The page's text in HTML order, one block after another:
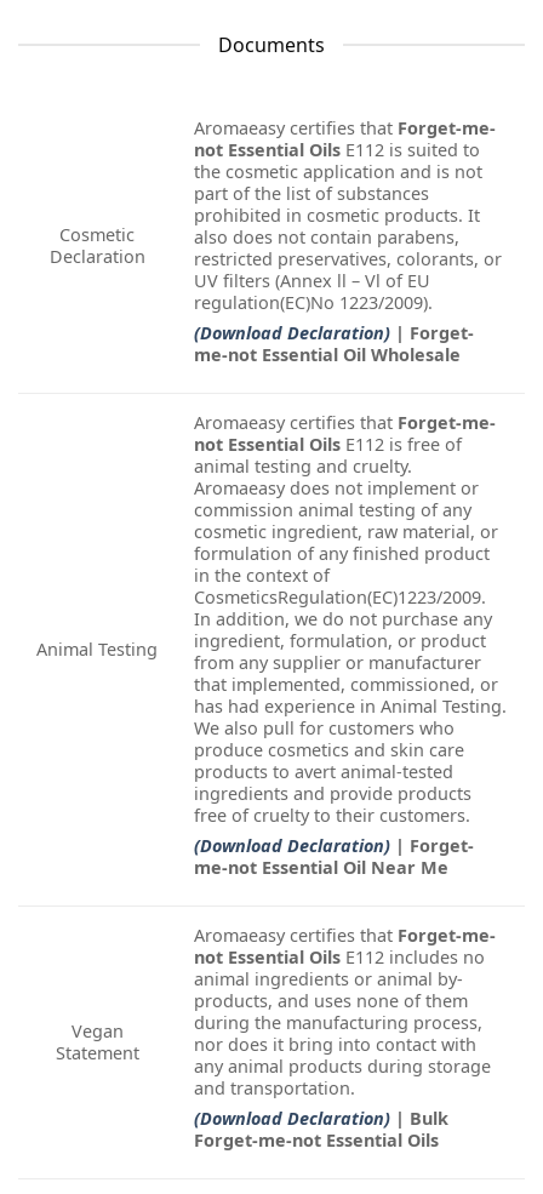
Documents
Cosmetic
Declaration
Aromaeasy certifies that Forget-me-
not Essential Oils E112 is suited to
the cosmetic application and is not
part of the list of substances
prohibited in cosmetic products. It
also does not contain parabens,
restricted preservatives, colorants, or
UV filters (Annex ll – Vl of EU
regulation(EC)No 1223/2009).
(Download Declaration) | Forget-
me-not Essential Oil Wholesale
Animal Testing
Aromaeasy certifies that Forget-me-
not Essential Oils E112 is free of
animal testing and cruelty.
Aromaeasy does not implement or
commission animal testing of any
cosmetic ingredient, raw material, or
formulation of any finished product
in the context of
CosmeticsRegulation(EC)1223/2009.
In addition, we do not purchase any
ingredient, formulation, or product
from any supplier or manufacturer
that implemented, commissioned, or
has had experience in Animal Testing.
We also pull for customers who
produce cosmetics and skin care
products to avert animal-tested
ingredients and provide products
free of cruelty to their customers.
(Download Declaration) | Forget-
me-not Essential Oil Near Me
Vegan
Statement
Aromaeasy certifies that Forget-me-
not Essential Oils E112 includes no
animal ingredients or animal by-
products, and uses none of them
during the manufacturing process,
nor does it bring into contact with
any animal products during storage
and transportation.
(Download Declaration) | Bulk
Forget-me-not Essential Oils